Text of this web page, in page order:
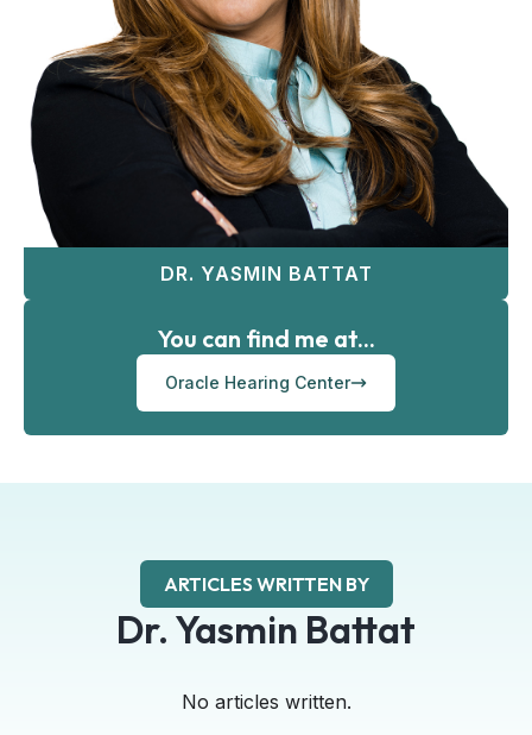
DR. YASMIN BATTAT
You can find me at...
Oracle Hearing Center
ARTICLES WRITTEN BY
Dr. Yasmin Battat
No articles written.